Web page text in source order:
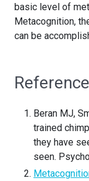
basic level of
Metacognition,
can be
Beran MJ,
trained
they have
seen.